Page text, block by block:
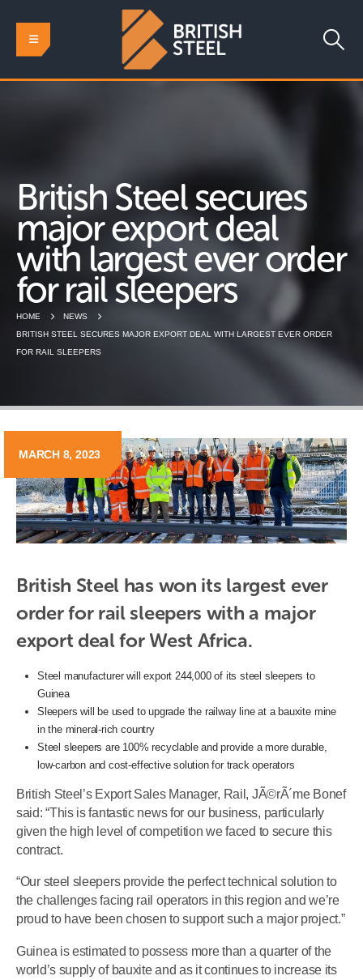
British Steel secures
major export deal
with largest ever order
for rail sleepers
HOME
NEWS
BRITISH STEEL SECURES MAJOR EXPORT DEAL WITH LARGEST EVER ORDER
FOR RAIL SLEEPERS
MARCH 8, 2023
British Steel has won its largest ever
order for rail sleepers with a major
export deal for West Africa.
Steel manufacturer will export 244,000 of its steel sleepers to
Guinea
Sleepers will be used to upgrade the railway line at a bauxite mine
in the mineral-rich country
Steel sleepers are 100% recyclable and provide a more durable,
low-carbon and cost-effective solution for track operators
British Steel’s Export Sales Manager, Rail, JÃ©rÃ´me Bonef
said: “This is fantastic news for our business, particularly
given the high level of competition we faced to secure this
contract.
“Our steel sleepers provide the perfect technical solution to
the challenges facing rail operators in this region and we’re
proud to have been chosen to support such a major project.”
Guinea is estimated to possess more than a quarter of the
world’s supply of bauxite and as it continues to increase its